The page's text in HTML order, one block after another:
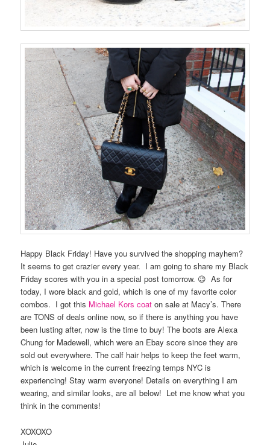
Happy Black Friday! Have you survived the shopping mayhem?
It seems to get crazier every year. I am going to share my Black
Friday scores with you in a special post tomorrow. 😉 As for
today, I wore black and gold, which is one of my favorite color
combos. I got this Michael Kors coat on sale at Macy’s. There
are TONS of deals online now, so if there is anything you have
been lusting after, now is the time to buy! The boots are Alexa
Chung for Madewell, which were an Ebay score since they are
sold out everywhere. The calf hair helps to keep the feet warm,
which is welcome in the current freezing temps NYC is
experiencing! Stay warm everyone! Details on everything I am
wearing, and similar looks, are all below! Let me know what you
think in the comments!
XOXOXO